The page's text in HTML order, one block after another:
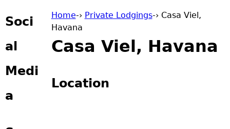
You are here
Home-› Private Lodgings-› Casa Viel,
Havana
Casa Viel, Havana
Location
Soci
al
Medi
a